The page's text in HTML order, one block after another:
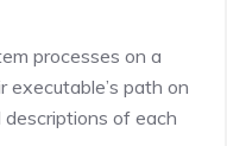
processes on a
path on
descriptions of each